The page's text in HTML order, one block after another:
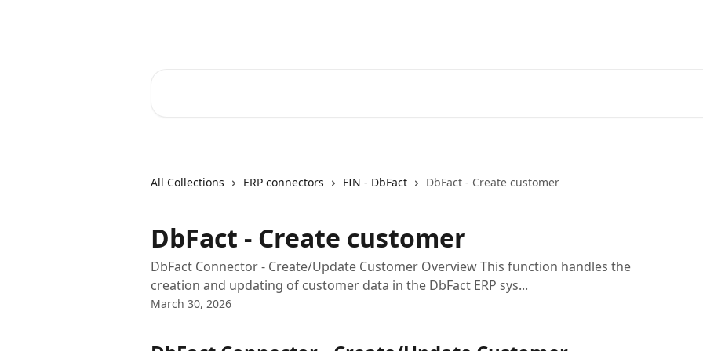
All Collections ERP connectors FIN - DbFact DbFact - Create customer
DbFact - Create customer
DbFact Connector - Create/Update Customer Overview This function handles the
creation and updating of customer data in the DbFact ERP sys...
March 30, 2026